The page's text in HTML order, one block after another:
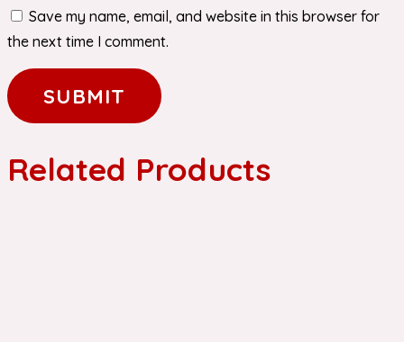
Save my name, email, and website in this browser for
the next time I comment.
Related Products